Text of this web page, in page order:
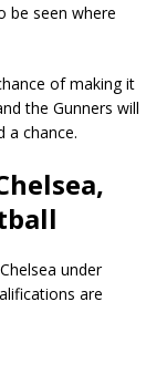
be seen where
of making it
the Gunners will
a chance.
under
are